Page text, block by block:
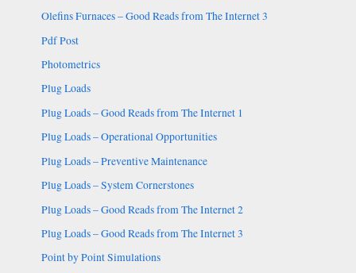
Olefins Furnaces – Good Reads from The Internet 3
Pdf Post
Photometrics
Plug Loads
Plug Loads – Good Reads from The Internet 1
Plug Loads – Operational Opportunities
Plug Loads – Preventive Maintenance
Plug Loads – System Cornerstones
Plug Loads – Good Reads from The Internet 2
Plug Loads – Good Reads from The Internet 3
Point by Point Simulations